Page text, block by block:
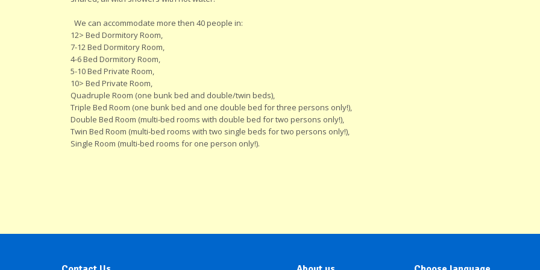
We can accommodate more then 40 people in:
12> Bed Dormitory Room,
7-12 Bed Dormitory Room,
4-6 Bed Dormitory Room,
5-10 Bed Private Room,
10> Bed Private Room,
Quadruple Room (one bunk bed and double/twin beds),
Triple Bed Room (one bunk bed and one double bed for three persons only!),
Double Bed Room (multi-bed rooms with double bed for two persons only!),
Twin Bed Room (multi-bed rooms with two single beds for two persons only!),
Single Room (multi-bed rooms for one person only!).